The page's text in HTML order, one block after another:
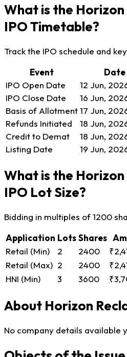
What is the Horizon
IPO Timetable?
Track the IPO schedule and
Event
Date
IPO Open Date
12 Jun,
IPO Close Date
16 Jun,
Basis of Allotment17 Jun,
Refunds Initiated
18 Jun,
Credit to Demat
18 Jun,
Listing Date
19 Jun,
What is the Horizon
IPO Lot Size?
Bidding in multiples of 1200
Application LotsShares
Retail (Min)
2 2400
Retail (Max) 2 2400
HNI (Min)
3 3600
About Horizon
No company details available